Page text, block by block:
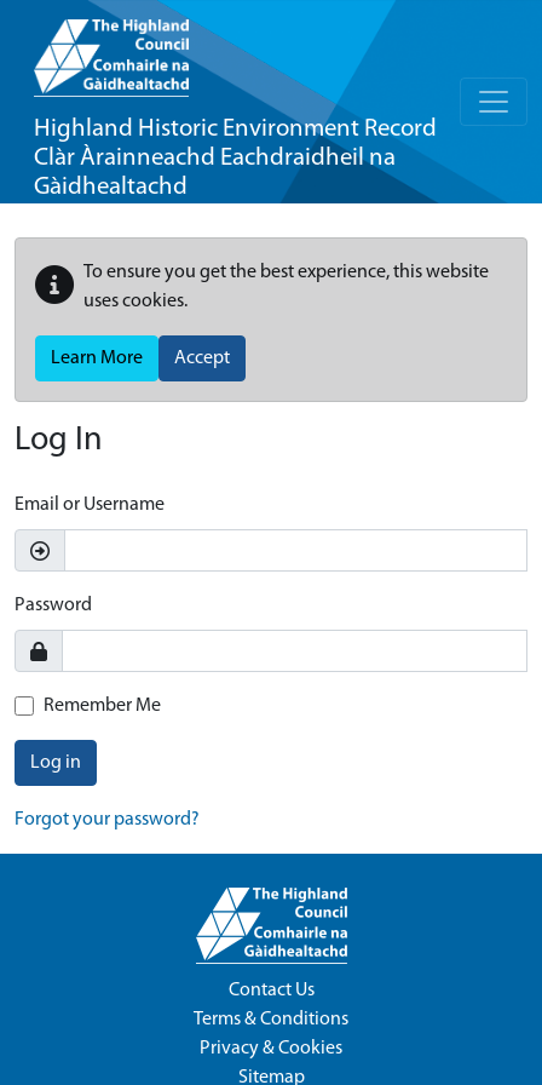
Highland Historic Environment Record
Clàr Àrainneachd Eachdraidheil na
Gàidhealtachd
To ensure you get the best experience, this website
uses cookies.
Learn More Accept
Log In
Email or Username
Password
Remember Me
Log in
Forgot your password?
Contact Us
Terms & Conditions
Privacy & Cookies
Sitemap